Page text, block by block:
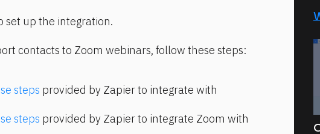
set up the integration.
contacts to Zoom webinars, follow these steps:
steps provided by Zapier to integrate with
steps provided by Zapier to integrate Zoom with